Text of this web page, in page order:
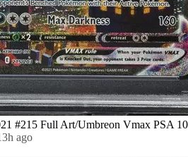
#215 Full Art/Umbreon Vmax PSA
ago